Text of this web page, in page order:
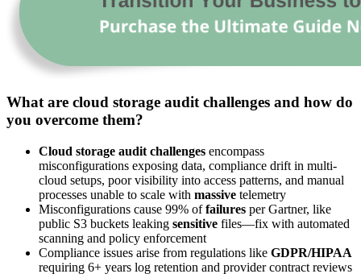
What are cloud storage audit challenges and how do
you overcome them?
Cloud storage audit challenges encompass
misconfigurations exposing data, compliance drift in multi-
cloud setups, poor visibility into access patterns, and manual
processes unable to scale with massive telemetry
Misconfigurations cause 99% offailures per Gartner, like
public S3 buckets leaking sensitive files—fix with automated
scanning and policy enforcement
Compliance issues arise from regulations like GDPR/HIPAA
requiring 6+ years log retention and provider contract reviews